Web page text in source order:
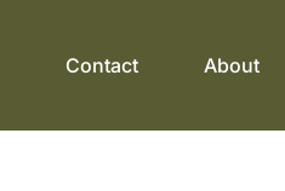
Contact About